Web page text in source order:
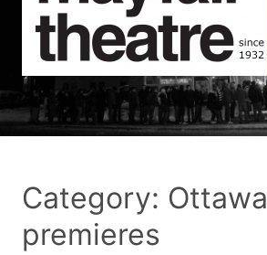
Category: Ottawa
premieres